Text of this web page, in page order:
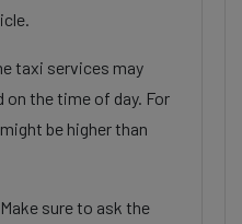
taxi services may
on the time of day. For
be higher than
Make sure to ask the